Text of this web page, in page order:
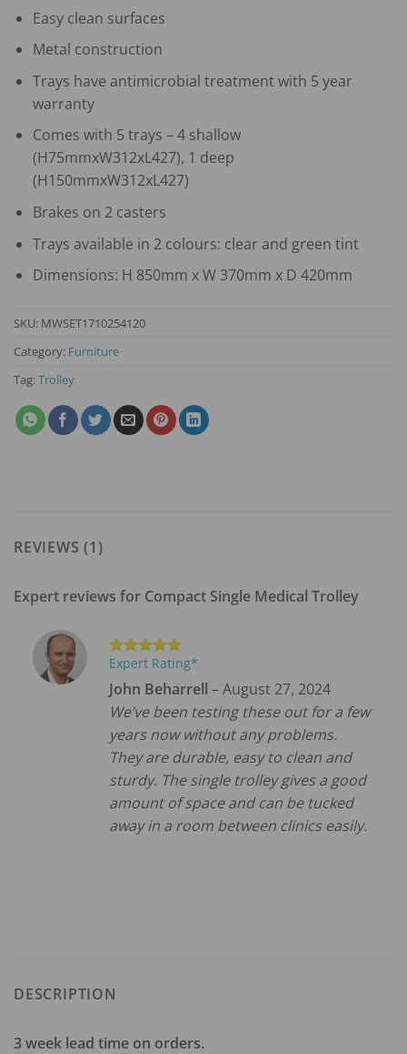
Easy clean surfaces
Metal construction
Trays have antimicrobial treatment with 5 year
warranty
Comes with 5 trays – 4 shallow
(H75mmxW312xL427), 1 deep
(H150mmxW312xL427)
Brakes on 2 casters
Trays available in 2 colours: clear and green tint
Dimensions: H 850mm x W 370mm x D 420mm
SKU: MWSET1710254120
Category: Furniture
Tag:Trolley
REVIEWS (1)
Expert reviews for Compact Single Medical Trolley
Rated 5
out of 5
Expert Rating*
John Beharrell –August 27, 2024
We’ve been testing these out for a few
years now without any problems.
They are durable, easy to clean and
sturdy. The single trolley gives a good
amount of space and can be tucked
away in a room between clinics easily.
DESCRIPTION
3 week lead time on orders.